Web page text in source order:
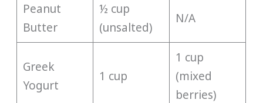
Peanut
Butter
½ cup
(unsalted)
N/A
Greek
Yogurt
1 cup
1 cup
(mixed
berries)